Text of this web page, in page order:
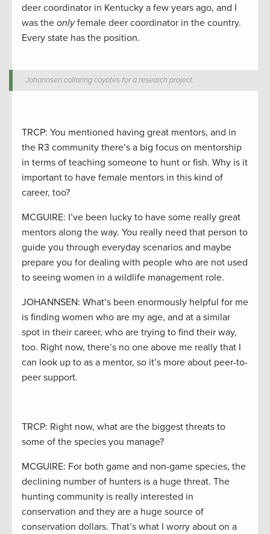
deer coordinator in Kentucky a few years ago, and I
was the onlyfemale deer coordinator in the country.
Every state has the position.
Johannsen collaring coyotes for a research project.
TRCP: You mentioned having great mentors, and in
the R3 community there’s a big focus on mentorship
in terms of teaching someone to hunt or fish. Why is it
important to have female mentors in this kind of
career, too?
MCGUIRE: I’ve been lucky to have some really great
mentors along the way. You really need that person to
guide you through everyday scenarios and maybe
prepare you for dealing with people who are not used
to seeing women in a wildlife management role.
JOHANNSEN: What’s been enormously helpful for me
is finding women who are my age, and at a similar
spot in their career, who are trying to find their way,
too. Right now, there’s no one above me really that I
can look up to as a mentor, so it’s more about peer-to-
peer support.
TRCP: Right now, what are the biggest threats to
some of the species you manage?
MCGUIRE: For both game and non-game species, the
declining number of hunters is a huge threat. The
hunting community is really interested in
conservation and they are a huge source of
conservation dollars. That’s what I worry about on a